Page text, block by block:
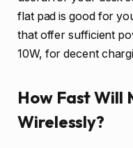
flat pad is good for
that offer sufficient
10W, for decent
How Fast Will
Wirelessly?